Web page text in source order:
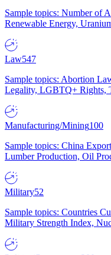
Sample topics: Number of
Renewable Energy,
Law547
Sample topics: Abortion
Legality, LGBTQ+ Rights,
Manufacturing/Mining100
Sample topics: China
Lumber Production, Oil
Military52
Sample topics: Countries
Military Strength Index,